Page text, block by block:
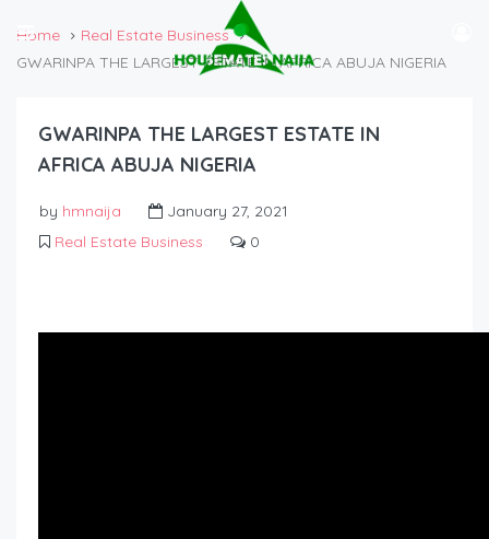
Home
Real Estate Business
GWARINPA THE LARGEST ESTATE IN AFRICA ABUJA NIGERIA
GWARINPA THE LARGEST ESTATE IN
AFRICA ABUJA NIGERIA
by hmnaija
January 27, 2021
Real Estate Business
0